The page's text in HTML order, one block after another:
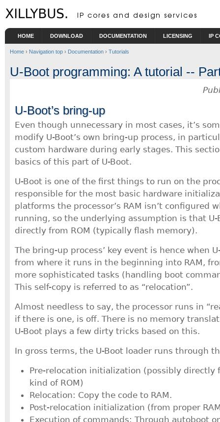
Skip to main content
HOME DOWNLOAD DOCUMENTATION LICENSING IP
Home › Navigation top › Documentation › Tutorials
U-Boot programming: A tutorial --
U-Boot’s bring-up
Even though unnecessary in most cases, it’s
modify U-Boot’s own bring-up process, in
custom hardware during early stages. This
basics of this part of U-Boot.
U-Boot is one of the first things to run on the
responsible for the most basic hardware
platforms the processor’s RAM isn’t configured
running, so the underlying assumption is that U-
directly from ROM (typically flash memory).
The bring-up process’ key event is hence when
from where it runs in the beginning into RAM,
more sophisticated tasks (handling boot
This self-copy is referred to as “relocation”.
Almost needless to say, the processor runs in
if there is one, is off. There is no memory
U-Boot plays a few dirty tricks based on this.
In gross terms, the U-Boot loader runs through
Pre-relocation initialization (possibly directly
kind of ROM)
Relocation: Copy the code to RAM.
Post-relocation initialization (from proper
Execution of commands: Through autoboot